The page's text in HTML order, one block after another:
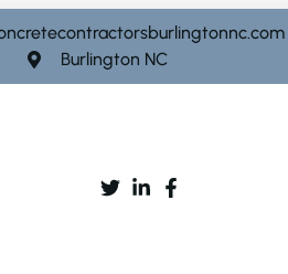
Burlington NC